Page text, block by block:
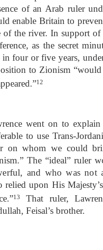
of an Arab ruler
enable Britain to
of the river. In support
as the secret
in four or five years,
to Zionism
12
went on to
to use Trans-
on whom we could
The “ideal” ruler
and who was not
relied upon His
13
That ruler,
Feisal’s brother.